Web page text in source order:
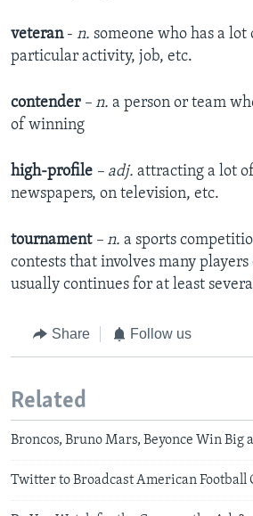
veteran- n. someone who has a
particular activity, job, etc.
contender – n. a person or team
of winning
high-profile – adj. attracting a lot
newspapers, on television, etc.
tournament – n. a sports
contests that involves many
usually continues for at least
Share Follow us
Related
Broncos, Bruno Mars, Beyonce Win Big
Twitter to Broadcast American Football